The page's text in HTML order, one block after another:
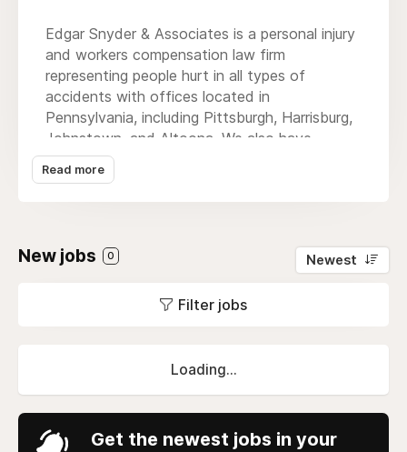
Edgar Snyder & Associates is a personal injury
and workers compensation law firm
representing people hurt in all types of
accidents with offices located in
Pennsylvania, including Pittsburgh, Harrisburg,
Johnstown, and Altoona. We also have
attorneys licensed to practice law in the
states of West Virginia, Ohio, Maryland, and
lawyer is here to help. Contact us today for a
Read more
New jobs 0 Newest
Filter jobs
Loading...
Get the newest jobs in your